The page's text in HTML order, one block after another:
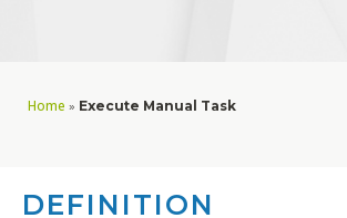
Home » Execute Manual Task
DEFINITION